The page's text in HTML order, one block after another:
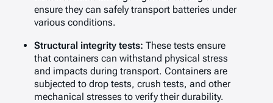
ensure they can safely transport batteries under
various conditions.
Structural integrity tests: These tests ensure
that containers can withstand physical stress
and impacts during transport. Containers are
subjected to drop tests, crush tests, and other
mechanical stresses to verify their durability.